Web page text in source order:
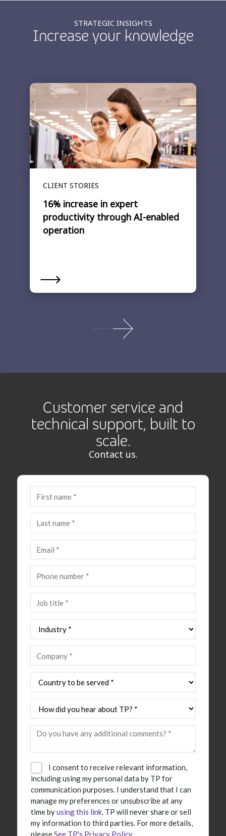
STRATEGIC INSIGHTS
Increase your knowledge
CLIENT STORIES
16% increase in expert
productivity through AI-enabled
operation
Customer service and
technical support, built to
scale.
Contact us.
I consent to receive relevant information,
including using my personal data by TP for
communication purposes. I understand that I can
manage my preferences or unsubscribe at any
time byusing this link. TP will never share or sell
my information to third parties. For more details,
pleaseSee TP's Privacy Policy.